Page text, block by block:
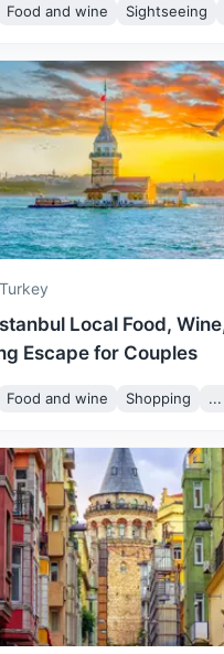
16° / 8°
November
time to
enjoy the
culture.
11° / 5°
December
occasional
perfect
and
for its beautiful lake and
perfect for a peaceful
km / 69.6 mi How to get there
ancient city of Troy and the
km / 198.8 mi How to get there
Food and wine Sightseeing
Turkey
Local Food,
Escape for Couples
Food and wine Shopping ...